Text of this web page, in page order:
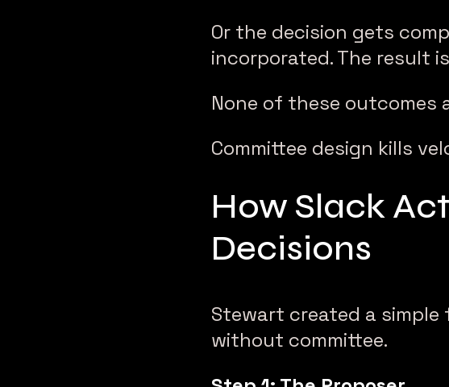
Or the decision gets
incorporated. The result
None of these outcomes
Committee design kills
How Slack
Decisions
Stewart created a simple
without committee.